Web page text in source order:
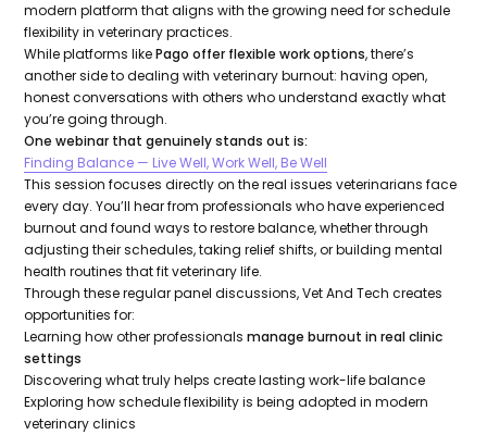
modern platform that aligns with the growing need for schedule
flexibility in veterinary practices.
While platforms likePago offer flexible work options, there’s
another side to dealing with veterinary burnout: having open,
honest conversations with others who understand exactly what
you’re going through.
One webinar that genuinely stands out is:
Finding Balance — Live Well, Work Well, Be Well
This session focuses directly on the real issues veterinarians face
every day. You’ll hear from professionals who have experienced
burnout and found ways to restore balance, whether through
adjusting their schedules, taking relief shifts, or building mental
health routines that fit veterinary life.
Through these regular panel discussions, Vet And Tech creates
opportunities for:
Learning how other professionalsmanage burnout in real clinic
settings
Discovering what truly helps create lasting work-life balance
Exploring how schedule flexibility is being adopted in modern
veterinary clinics